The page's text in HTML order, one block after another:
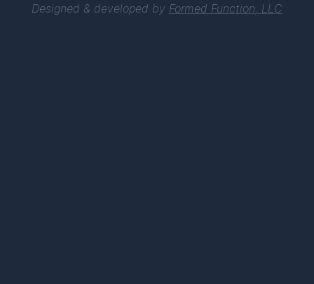
Designed & developed by Formed Function, LLC